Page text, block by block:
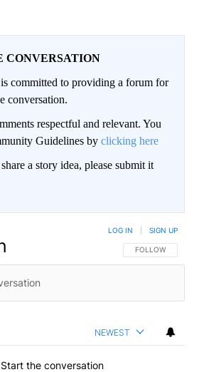
CONVERSATION
committed to providing a forum for
conversation.
respectful and relevant. You
Guidelines by clicking here
a story idea, please submit it
FOLLOW THIS
FOLLOW
LOG IN SIGN UP
NEWEST
Start the conversation